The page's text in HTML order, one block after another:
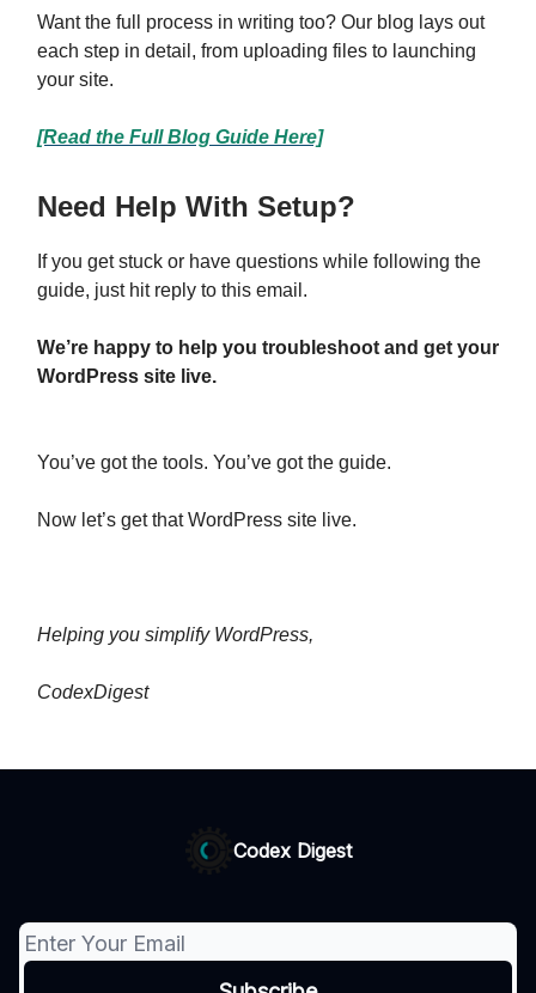
Want the full process in writing too? Our blog lays out
each step in detail, from uploading files to launching
your site.
[Read the Full Blog Guide Here]
Need Help With Setup?
If you get stuck or have questions while following the
guide, just hit reply to this email.
We’re happy to help you troubleshoot and get your
WordPress site live.
You’ve got the tools. You’ve got the guide.
Now let’s get that WordPress site live.
Helping you simplify WordPress,
CodexDigest
Codex Digest